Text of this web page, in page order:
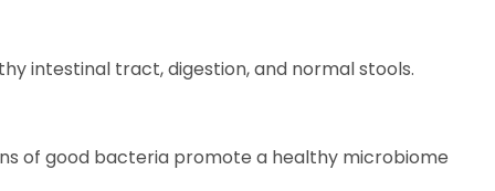
intestinal tract, digestion, and normal stools.
of good bacteria promote a healthy microbiome